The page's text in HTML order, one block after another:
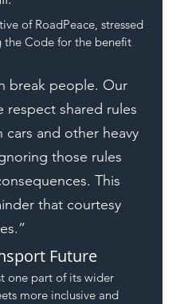
of RoadPeace, stressed
Code for the benefit
break people. Our
respect shared rules
cars and other heavy
those rules
This
that courtesy
Future
one part of its wider
more inclusive and